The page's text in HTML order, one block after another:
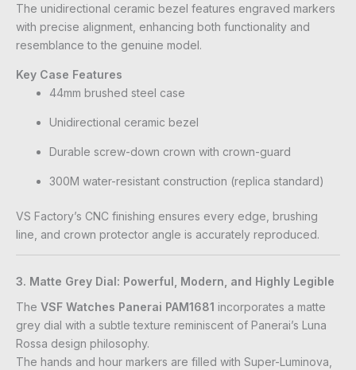
The unidirectional ceramic bezel features engraved markers
with precise alignment, enhancing both functionality and
resemblance to the genuine model.
Key Case Features
44mm brushed steel case
Unidirectional ceramic bezel
Durable screw-down crown with crown-guard
300M water-resistant construction (replica standard)
VS Factory’s CNC finishing ensures every edge, brushing
line, and crown protector angle is accurately reproduced.
3. Matte Grey Dial: Powerful, Modern, and Highly Legible
The VSF Watches Panerai PAM1681 incorporates a matte
grey dial with a subtle texture reminiscent of Panerai’s Luna
Rossa design philosophy.
The hands and hour markers are filled with Super-Luminova,